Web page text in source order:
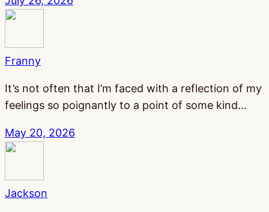
Franny
It’s not often that I’m faced with a reflection of my
feelings so poignantly to a point of some kind…
May 20, 2026
Jackson